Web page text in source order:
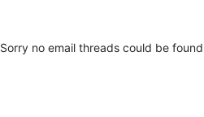
Sorry no email threads could be